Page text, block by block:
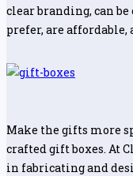
clear branding, can
prefer, are affordable,
Make the gifts more
crafted gift boxes. At
in fabricating and